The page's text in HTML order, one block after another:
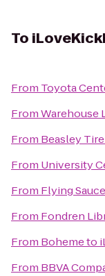
To
From Toyota
FromWarehouse
From Beasley
From University
From Flying
From Fondren
From Bohemeto
From BBVA